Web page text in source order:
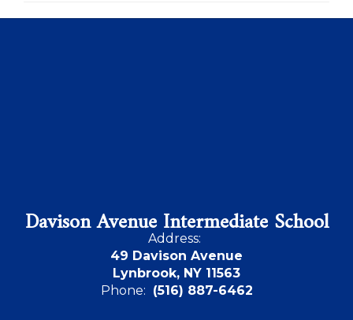
Davison Avenue Intermediate School
Address:
49 Davison Avenue
Lynbrook, NY 11563
Phone: (516) 887-6462